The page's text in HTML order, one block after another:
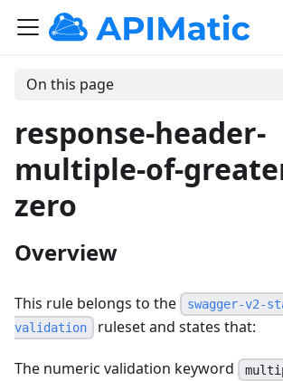
On this page
response-header-
multiple-of-
zero
Overview
This rule belongs to the
swagger-v2-
validation
ruleset and states that:
The numeric validation keyword